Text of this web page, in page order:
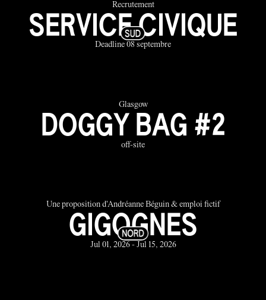
Recrutement
SERVICE CIVIQUE
Deadline 08 septembre
Glasgow
DOGGY BAG #2
off-site
Une proposition d'Andréanne Béguin & emploi fictif
GIGOGNES
Jul 01, 2026 - Jul 15, 2026